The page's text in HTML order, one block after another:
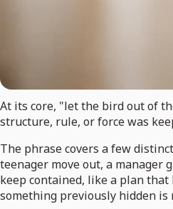
At its core, "let the bird out of
structure, rule, or force was
The phrase covers a few
teenager move out, a manager
keep contained, like a plan
something previously hidden is